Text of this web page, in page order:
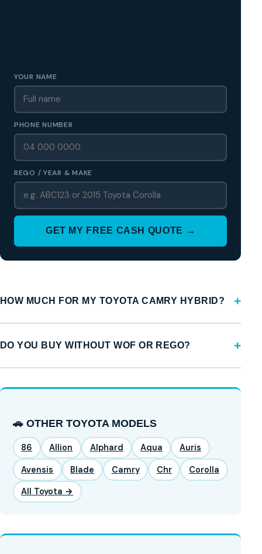
YOUR NAME
PHONE NUMBER
REGO / YEAR & MAKE
GET MY FREE CASH QUOTE →
HOW MUCH FOR MY TOYOTA CAMRY HYBRID?
DO YOU BUY WITHOUT WOF OR REGO?
🚗 OTHER TOYOTA MODELS
86 Allion Alphard Aqua Auris
Avensis Blade Camry Chr Corolla
All Toyota →